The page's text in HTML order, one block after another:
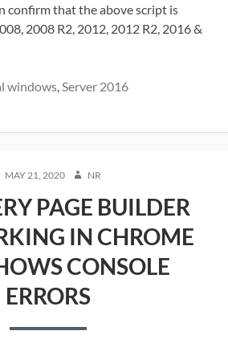
confirm that the above script is
2008 R2, 2012, 2012 R2, 2016 &
windows, Server 2016
MAY 21, 2020 AUTHOR
NR
PAGE BUILDER
IN CHROME
CONSOLE
ERRORS